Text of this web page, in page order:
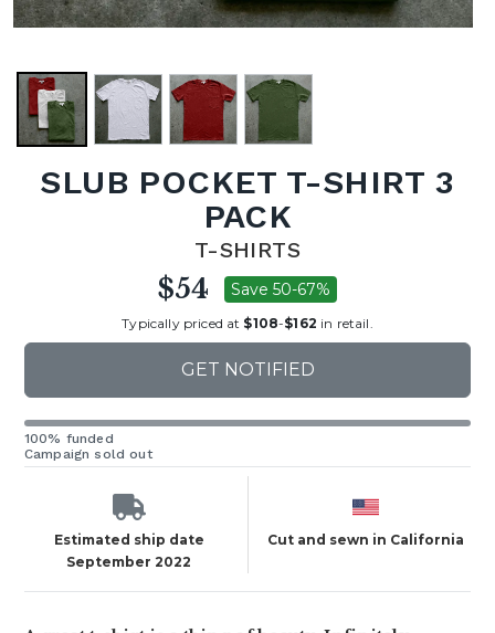
SLUB POCKET T-SHIRT 3
PACK
T-SHIRTS
$54 Save 50-67%
Typically priced at $108-$162 in retail.
GET NOTIFIED
100% funded
Campaign sold out
Estimated ship date
September 2022
Cut and sewn in California